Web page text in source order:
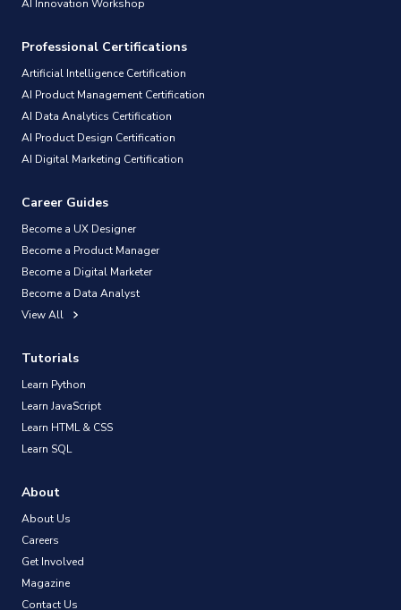
AI Innovation Workshop
Professional Certifications
Artificial Intelligence Certification
AI Product Management Certification
AI Data Analytics Certification
AI Product Design Certification
AI Digital Marketing Certification
Career Guides
Become a UX Designer
Become a Product Manager
Become a Digital Marketer
Become a Data Analyst
View All
Tutorials
Learn Python
Learn JavaScript
Learn HTML & CSS
Learn SQL
About
About Us
Careers
Get Involved
Magazine
Contact Us